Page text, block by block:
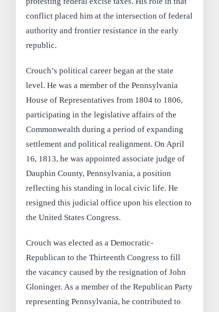
conflict placed him at the intersection of federal
authority and frontier resistance in the early
republic.
Crouch’s political career began at the state
level. He was a member of the Pennsylvania
House of Representatives from 1804 to 1806,
participating in the legislative affairs of the
Commonwealth during a period of expanding
settlement and political realignment. On April
16, 1813, he was appointed associate judge of
Dauphin County, Pennsylvania, a position
reflecting his standing in local civic life. He
resigned this judicial office upon his election to
the United States Congress.
Crouch was elected as a Democratic-
Republican to the Thirteenth Congress to fill
the vacancy caused by the resignation of John
Gloninger. As a member of the Republican Party
representing Pennsylvania, he contributed to